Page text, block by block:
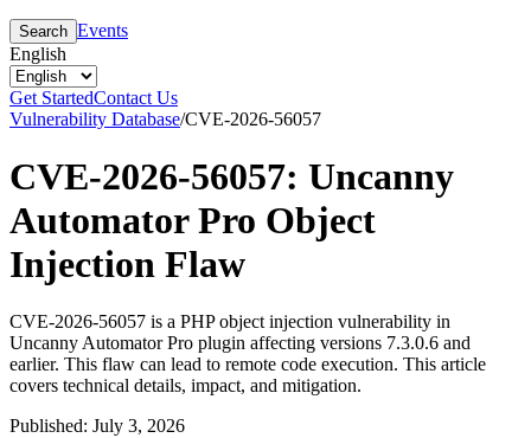
Search Events
English
Get StartedContact Us
Vulnerability Database/CVE-2026-56057
CVE-2026-56057: Uncanny
Automator Pro Object
Injection Flaw
CVE-2026-56057 is a PHP object injection vulnerability in
Uncanny Automator Pro plugin affecting versions 7.3.0.6 and
earlier. This flaw can lead to remote code execution. This article
covers technical details, impact, and mitigation.
Published: July 3, 2026